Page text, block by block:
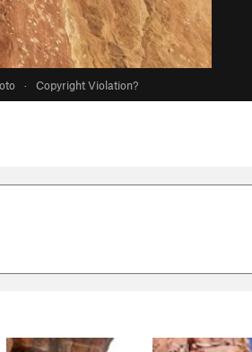
· Copyright Violation?